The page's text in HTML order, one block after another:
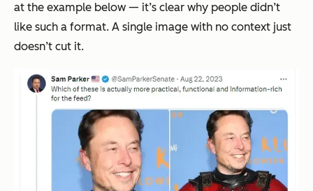
at the example below — it’s clear why people didn’t
like such a format. A single image with no context just
doesn’t cut it.